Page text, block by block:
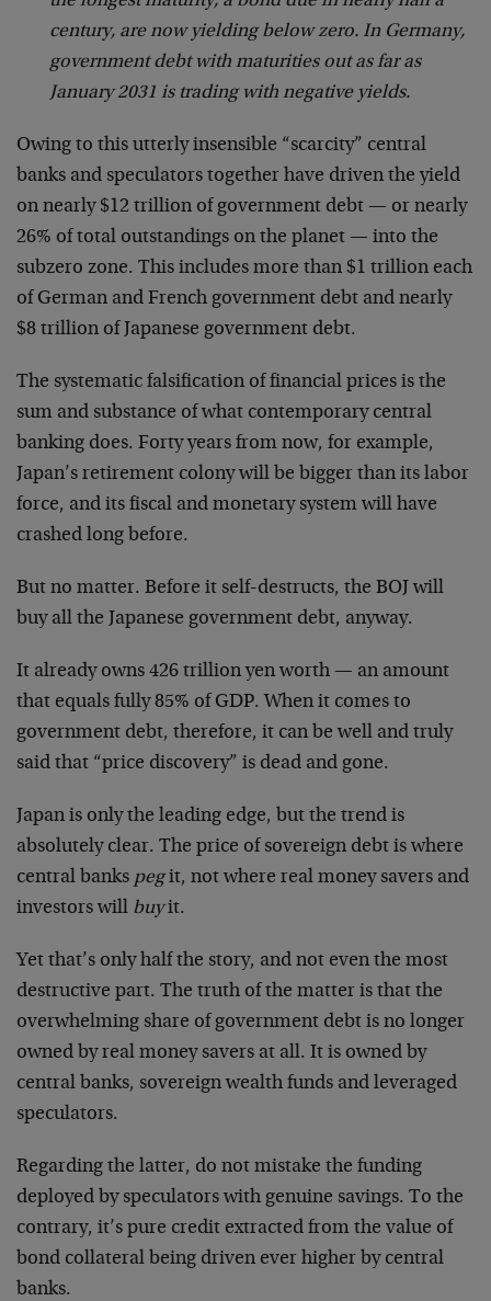
century, are now yielding below zero. In Germany,
government debt with maturities out as far as
January 2031 is trading with negative yields.
Owing to this utterly insensible “scarcity” central
banks and speculators together have driven the yield
on nearly $12 trillion of government debt — or nearly
26% of total outstandings on the planet — into the
subzero zone. This includes more than $1 trillion each
of German and French government debt and nearly
$8 trillion of Japanese government debt.
The systematic falsification of financial prices is the
sum and substance of what contemporary central
banking does. Forty years from now, for example,
Japan’s retirement colony will be bigger than its labor
force, and its fiscal and monetary system will have
crashed long before.
But no matter. Before it self-destructs, the BOJ will
buy all the Japanese government debt, anyway.
It already owns 426 trillion yen worth — an amount
that equals fully 85% of GDP. When it comes to
government debt, therefore, it can be well and truly
said that “price discovery” is dead and gone.
Japan is only the leading edge, but the trend is
absolutely clear. The price of sovereign debt is where
central banks pegit, not where real money savers and
investors will buyit.
Yet that’s only half the story, and not even the most
destructive part. The truth of the matter is that the
overwhelming share of government debt is no longer
owned by real money savers at all. It is owned by
central banks, sovereign wealth funds and leveraged
speculators.
Regarding the latter, do not mistake the funding
deployed by speculators with genuine savings. To the
contrary, it’s pure credit extracted from the value of
bond collateral being driven ever higher by central
banks.